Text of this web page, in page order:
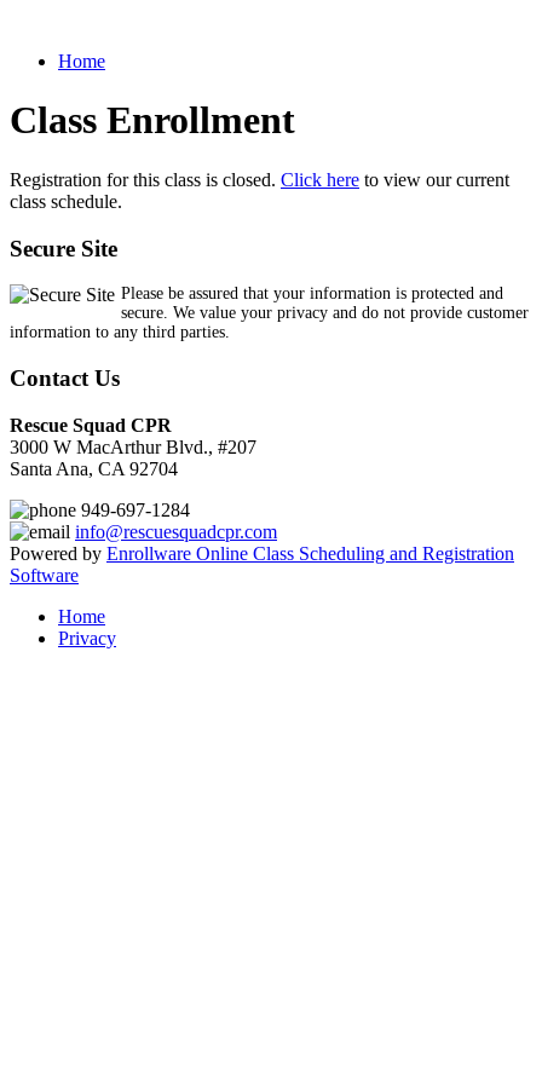
Home
Class Enrollment
Registration for this class is closed. Click here to view our current
class schedule.
Secure Site
Please be assured that your information is protected and
secure. We value your privacy and do not provide customer
information to any third parties.
Contact Us
Rescue Squad CPR
3000 W MacArthur Blvd., #207
Santa Ana, CA 92704
949-697-1284
info@rescuesquadcpr.com
Powered by Enrollware Online Class Scheduling and Registration
Software
Home
Privacy